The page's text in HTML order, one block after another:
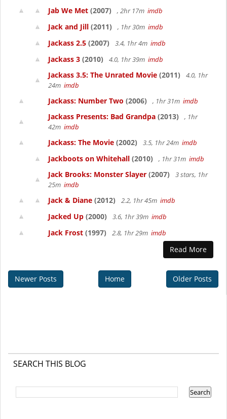
Jab We Met (2007) , 2hr 17m imdb
Jack and Jill (2011) , 1hr 30m imdb
Jackass 2.5 (2007) 3.4, 1hr 4m imdb
Jackass 3 (2010) 4.0, 1hr 39m imdb
Jackass 3.5: The Unrated Movie (2011)
4.0, 1hr
24m imdb
Jackass: Number Two (2006) , 1hr 31m imdb
Jackass Presents: Bad Grandpa (2013)
, 1hr
42m imdb
Jackass: The Movie (2002) 3.5, 1hr 24m imdb
Jackboots on Whitehall (2010) , 1hr 31m imdb
Jack Brooks: Monster Slayer (2007)
3 stars, 1hr
25m imdb
Jack & Diane (2012) 2.2, 1hr 45m imdb
Jacked Up (2000) 3.6, 1hr 39m imdb
Jack Frost (1997) 2.8, 1hr 29m imdb
Read More
Newer Posts Older Posts
Home
SEARCH THIS BLOG